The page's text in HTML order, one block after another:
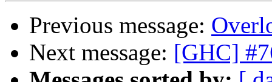
Previous message:
Next message: [GHC]